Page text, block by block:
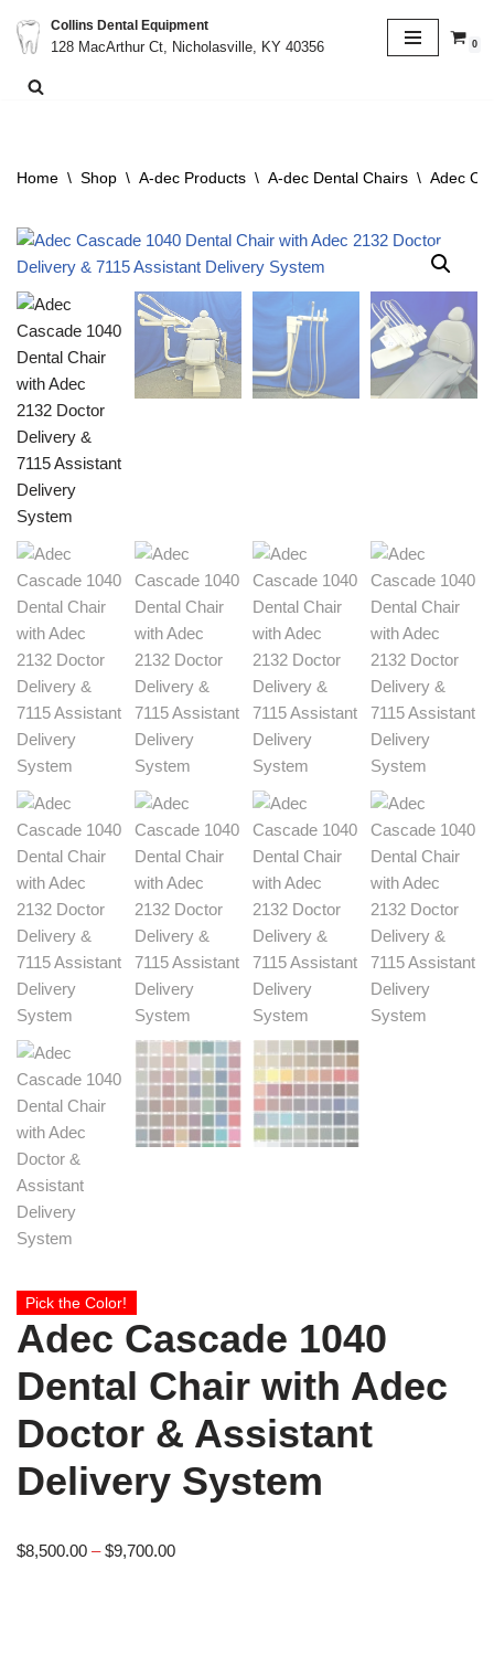
Skip
to
Collins Dental Equipment
128 MacArthur Ct, Nicholasville, KY 40356
0
Home \ Shop \ A-dec Products \ A-dec Dental Chairs \ Adec
Pick the Color!
Adec Cascade 1040
Dental Chair with Adec
Doctor & Assistant
Delivery System
$8,500.00 – $9,700.00